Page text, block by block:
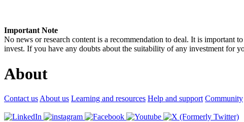
Important Note
No news or research content is a recommendation to deal. It is important
invest. If you have any doubts about the suitability of any investment for
About
Contact us About us Learning and resources Help and support Community